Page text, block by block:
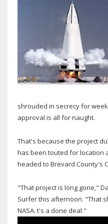
shrouded in secrecy for
approval is all for naught.
That's because the project
has been touted for location
headed to Brevard County's
"That project is long gone,"
Surfer this afternoon. "That
NASA. t's a done deal."